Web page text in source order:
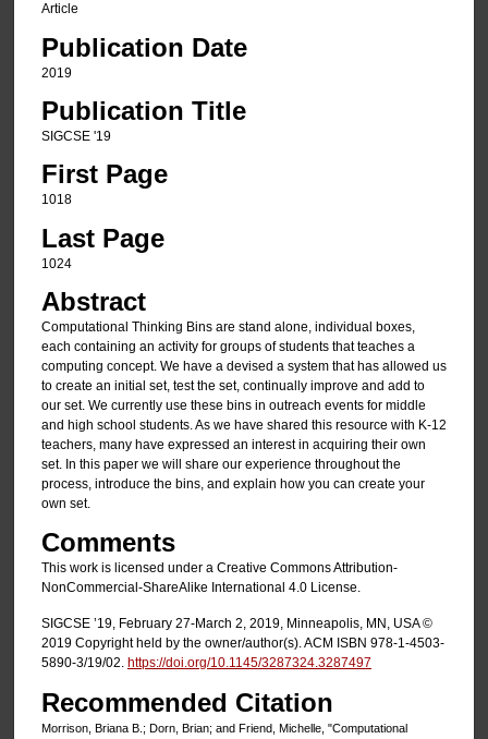
Article
Publication Date
2019
Publication Title
SIGCSE '19
First Page
1018
Last Page
1024
Abstract
Computational Thinking Bins are stand alone, individual boxes,
each containing an activity for groups of students that teaches a
computing concept. We have a devised a system that has allowed us
to create an initial set, test the set, continually improve and add to
our set. We currently use these bins in outreach events for middle
and high school students. As we have shared this resource with K-12
teachers, many have expressed an interest in acquiring their own
set. In this paper we will share our experience throughout the
process, introduce the bins, and explain how you can create your
own set.
Comments
This work is licensed under a Creative Commons Attribution-
NonCommercial-ShareAlike International 4.0 License.
SIGCSE ’19, February 27-March 2, 2019, Minneapolis, MN, USA ©
2019 Copyright held by the owner/author(s). ACM ISBN 978-1-4503-
5890-3/19/02. https://doi.org/10.1145/3287324.3287497
Recommended Citation
Morrison, Briana B.; Dorn, Brian; and Friend, Michelle, "Computational